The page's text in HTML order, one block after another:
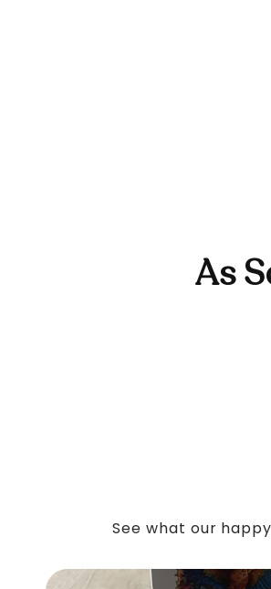
As
See what our